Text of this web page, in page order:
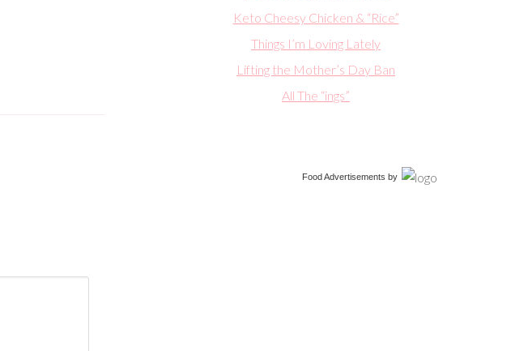
Keto Cheesy Chicken & “Rice”
Things I’m Loving Lately
Lifting the Mother’s Day Ban
All The “ings”
Food Advertisements by